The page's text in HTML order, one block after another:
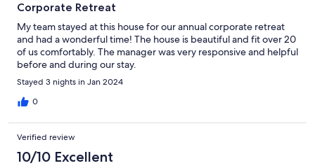
Corporate Retreat
My team stayed at this house for our annual corporate retreat
and had a wonderful time! The house is beautiful and fit over 20
of us comfortably. The manager was very responsive and helpful
before and during our stay.
Stayed 3 nights in Jan 2024
0
Verified review
10/10 Excellent